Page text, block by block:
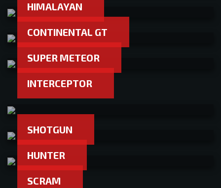
HIMALAYAN
CONTINENTAL GT
SUPER METEOR
INTERCEPTOR
SHOTGUN
HUNTER
SCRAM